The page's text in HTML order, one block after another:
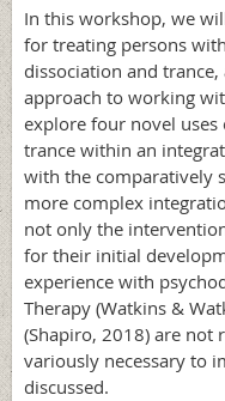
In this workshop, we
for treating persons
dissociation and
approach to working
explore four novel
trance within an
with the comparatively
more complex
not only the
for their initial
experience with
Therapy (Watkins &
(Shapiro, 2018) are not
variously necessary to
discussed.